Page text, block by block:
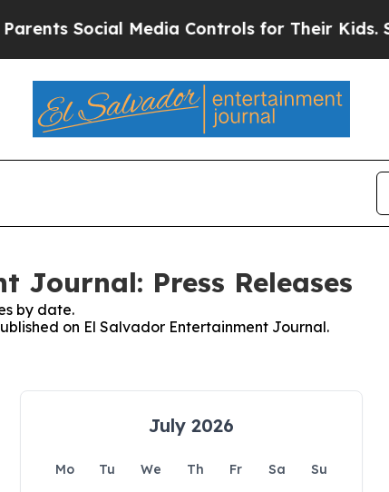
Social Media Controls for Their Kids.
Journal: Press Releases
by date.
on El Salvador Entertainment Journal.
July 2026
Mo Tu We Th Fr Sa
Su